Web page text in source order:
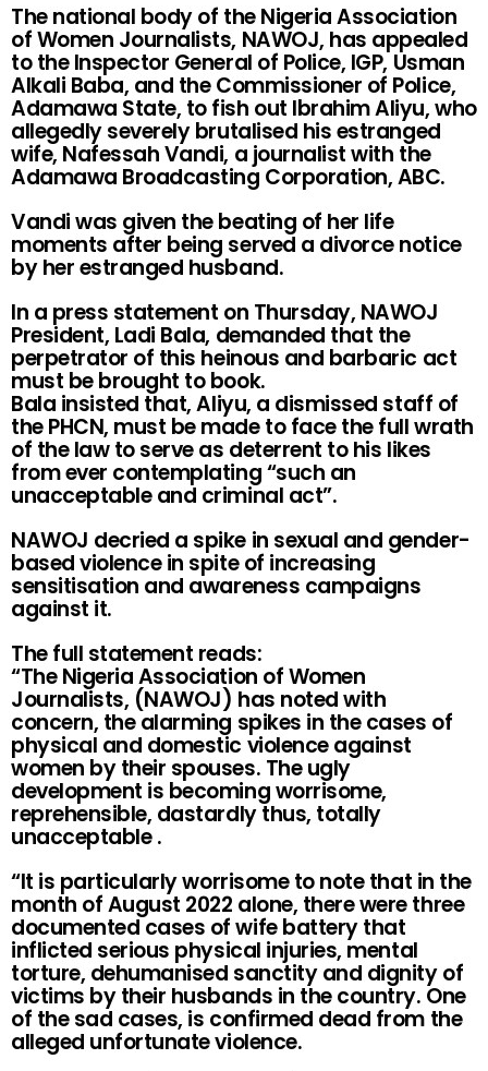
The national body of the Nigeria Association
of Women Journalists, NAWOJ, has appealed
to the Inspector General of Police, IGP, Usman
Alkali Baba, and the Commissioner of Police,
Adamawa State, to fish out Ibrahim Aliyu, who
allegedly severely brutalised his estranged
wife, Nafessah Vandi, a journalist with the
Adamawa Broadcasting Corporation, ABC.
Vandi was given the beating of her life
moments after being served a divorce notice
by her estranged husband.
In a press statement on Thursday, NAWOJ
President, Ladi Bala, demanded that the
perpetrator of this heinous and barbaric act
must be brought to book.
Bala insisted that, Aliyu, a dismissed staff of
the PHCN, must be made to face the full wrath
of the law to serve as deterrent to his likes
from ever contemplating “such an
unacceptable and criminal act”.
NAWOJ decried a spike in sexual and gender-
based violence in spite of increasing
sensitisation and awareness campaigns
against it.
The full statement reads:
“The Nigeria Association of Women
Journalists, (NAWOJ) has noted with
concern, the alarming spikes in the cases of
physical and domestic violence against
women by their spouses. The ugly
development is becoming worrisome,
reprehensible, dastardly thus, totally
unacceptable .
“It is particularly worrisome to note that in the
month of August 2022 alone, there were three
documented cases of wife battery that
inflicted serious physical injuries, mental
torture, dehumanised sanctity and dignity of
victims by their husbands in the country. One
of the sad cases, is confirmed dead from the
alleged unfortunate violence.